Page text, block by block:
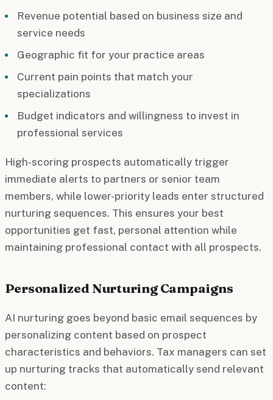
Revenue potential based on business size and
service needs
Geographic fit for your practice areas
Current pain points that match your
specializations
Budget indicators and willingness to invest in
professional services
High-scoring prospects automatically trigger
immediate alerts to partners or senior team
members, while lower-priority leads enter structured
nurturing sequences. This ensures your best
opportunities get fast, personal attention while
maintaining professional contact with all prospects.
Personalized Nurturing Campaigns
AI nurturing goes beyond basic email sequences by
personalizing content based on prospect
characteristics and behaviors. Tax managers can set
up nurturing tracks that automatically send relevant
content: